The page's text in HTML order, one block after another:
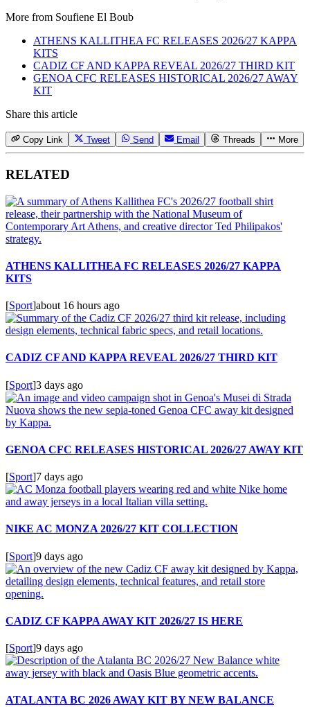
More from Soufiene El Boub
ATHENS KALLITHEA FC RELEASES 2026/27 KAPPA
KITS
CADIZ CF AND KAPPA REVEAL 2026/27 THIRD KIT
GENOA CFC RELEASES HISTORICAL 2026/27 AWAY
KIT
Share this article
Copy Link Tweet Send Email Threads More
RELATED
ATHENS KALLITHEA FC RELEASES 2026/27 KAPPA
KITS
[Sport]about 16 hours ago
CADIZ CF AND KAPPA REVEAL 2026/27 THIRD KIT
[Sport]3 days ago
GENOA CFC RELEASES HISTORICAL 2026/27 AWAY KIT
[Sport]7 days ago
NIKE AC MONZA 2026/27 KIT COLLECTION
[Sport]9 days ago
CADIZ CF KAPPA AWAY KIT 2026/27 IS HERE
[Sport]9 days ago
ATALANTA BC 2026 AWAY KIT BY NEW BALANCE